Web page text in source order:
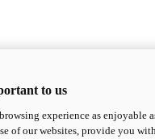
to us
experience as enjoyable
of our websites, provide you